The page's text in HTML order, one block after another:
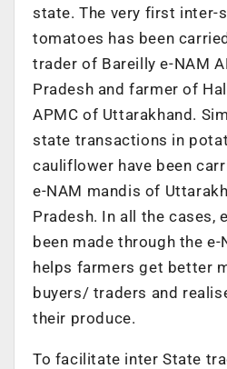
state. The very first inter-
tomatoes has been
trader of Bareilly e-NAM
Pradesh and farmer of
APMC of Uttarakhand.
state transactions in
cauliflower have been
e-NAM mandis of
Pradesh. In all the cases,
been made through the
helps farmers get better
buyers/ traders and
their produce.
To facilitate inter State